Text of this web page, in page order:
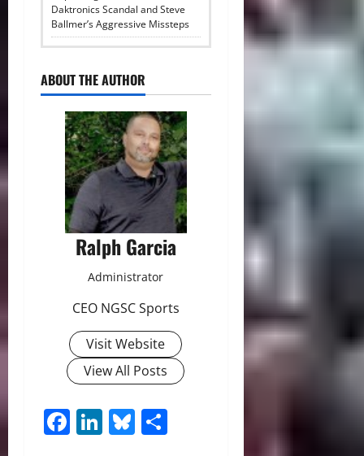
Daktronics Scandal and Steve
Ballmer’s Aggressive Missteps
ABOUT THE AUTHOR
Ralph Garcia
Administrator
CEO NGSC Sports
Visit Website
View All Posts
Facebook
LinkedIn
Bluesky